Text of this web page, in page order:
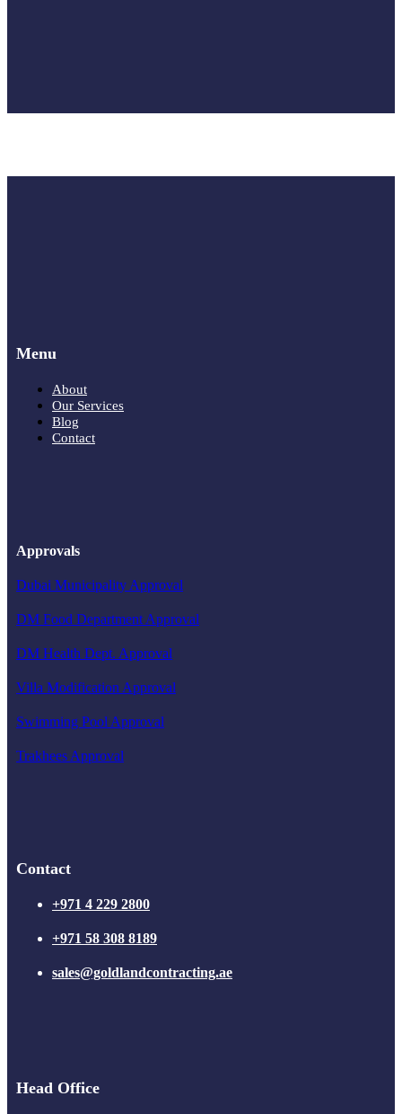
Menu
About
Our Services
Blog
Contact
Approvals
Dubai Municipality Approval
DM Food Department Approval
DM Health Dept. Approval
Villa Modification Approval
Swimming Pool Approval
Trakhees Approval
Contact
+971 4 229 2800
+971 58 308 8189
sales@goldlandcontracting.ae
Head Office